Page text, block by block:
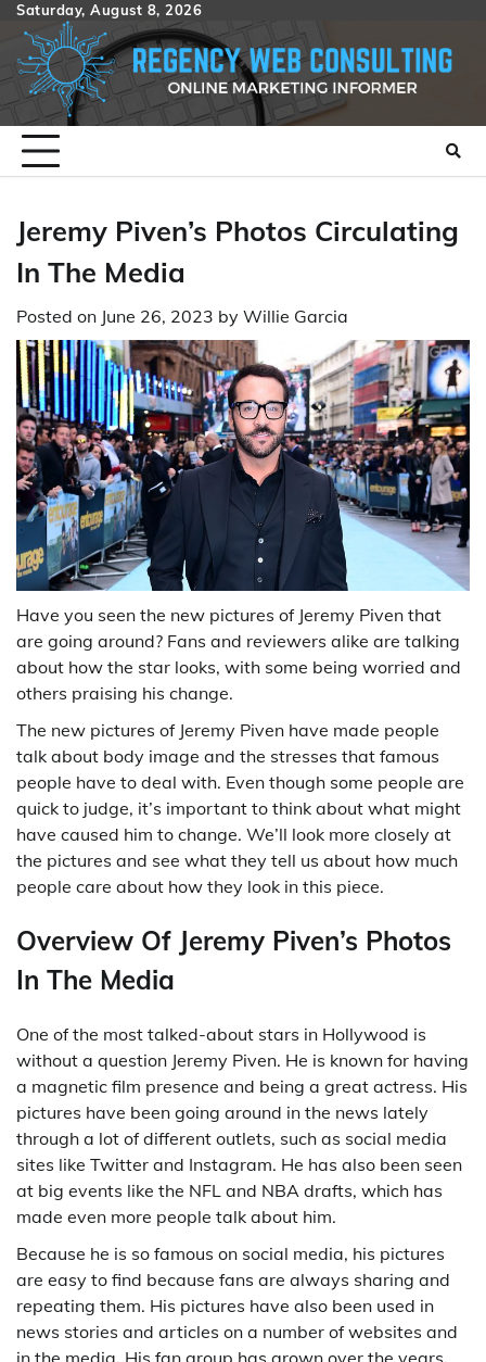
Skip
content
Saturday, August 8, 2026
Jeremy Piven’s Photos Circulating
In The Media
Posted on June 26, 2023 by Willie Garcia
Have you seen the new pictures of Jeremy Piven that
are going around? Fans and reviewers alike are talking
about how the star looks, with some being worried and
others praising his change.
The new pictures of Jeremy Piven have made people
talk about body image and the stresses that famous
people have to deal with. Even though some people are
quick to judge, it’s important to think about what might
have caused him to change. We’ll look more closely at
the pictures and see what they tell us about how much
people care about how they look in this piece.
Overview Of Jeremy Piven’s Photos
In The Media
One of the most talked-about stars in Hollywood is
without a question Jeremy Piven. He is known for having
a magnetic film presence and being a great actress. His
pictures have been going around in the news lately
through a lot of different outlets, such as social media
sites like Twitter and Instagram. He has also been seen
at big events like the NFL and NBA drafts, which has
made even more people talk about him.
Because he is so famous on social media, his pictures
are easy to find because fans are always sharing and
repeating them. His pictures have also been used in
news stories and articles on a number of websites and
in the media. His fan group has grown over the years,